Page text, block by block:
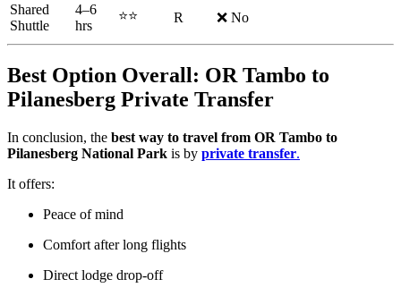
Shared
Shuttle
4–6
hrs
⭐⭐ R ❌ No
Best Option Overall: OR Tambo to
Pilanesberg Private Transfer
In conclusion, the best way to travel from OR Tambo to
Pilanesberg National Park is by private transfer.
It offers:
Peace of mind
Comfort after long flights
Direct lodge drop-off